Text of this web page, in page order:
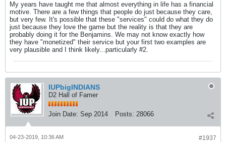
My years have taught me that almost everything in life has a financial
motive. There are a few things that people do just because they care,
but very few. It's possible that these "services" could do what they do
just because they love the game but the reality is that they are
probably doing it for the Benjamins. We may not know exactly how
they have "monetized" their service but your first two examples are
very plausible and I think likely...particularly #2.
IUPbigINDIANS
D2 Hall of Famer
Join Date: Sep 2014 Posts: 28066
#1937
04-23-2019, 10:36 AM